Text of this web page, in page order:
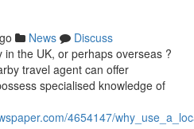
News
Discuss
the UK, or perhaps overseas ?
travel agent can offer
specialised knowledge of
4654147/